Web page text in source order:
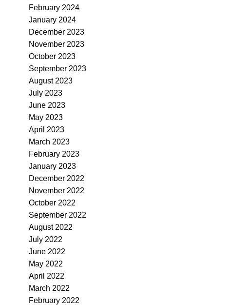
February 2024
January 2024
December 2023
November 2023
October 2023
September 2023
August 2023
July 2023
June 2023
May 2023
April 2023
March 2023
February 2023
January 2023
December 2022
November 2022
October 2022
September 2022
August 2022
July 2022
June 2022
May 2022
April 2022
March 2022
February 2022